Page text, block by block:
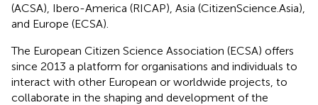
(ACSA), Ibero-America (RICAP), Asia (CitizenScience.Asia),
and Europe (ECSA).
The European Citizen Science Association (ECSA) offers
since 2013 a platform for organisations and individuals to
interact with other European or worldwide projects, to
collaborate in the shaping and development of the